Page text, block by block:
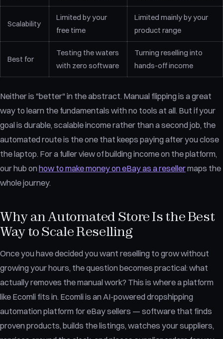
Scalability
Limited by your
free time
Limited mainly by your
product range
Best for
Testing the waters
with zero software
Turning reselling into
hands-off income
Neither is "better" in the abstract. Manual flipping is a great
way to learn the fundamentals with no tools at all. But if your
goal is durable, scalable income rather than a second job, the
automated route is the one that keeps paying after you close
the laptop. For a fuller view of building income on the platform,
our hub on how to make money on eBay as a resellermaps the
whole journey.
Why an Automated Store Is the Best
Way to Scale Reselling
Once you have decided you want reselling to grow without
growing your hours, the question becomes practical: what
actually removes the manual work? This is where a platform
like Ecomli fits in. Ecomli is an AI-powered dropshipping
automation platform for eBay sellers — software that finds
proven products, builds the listings, watches your suppliers,